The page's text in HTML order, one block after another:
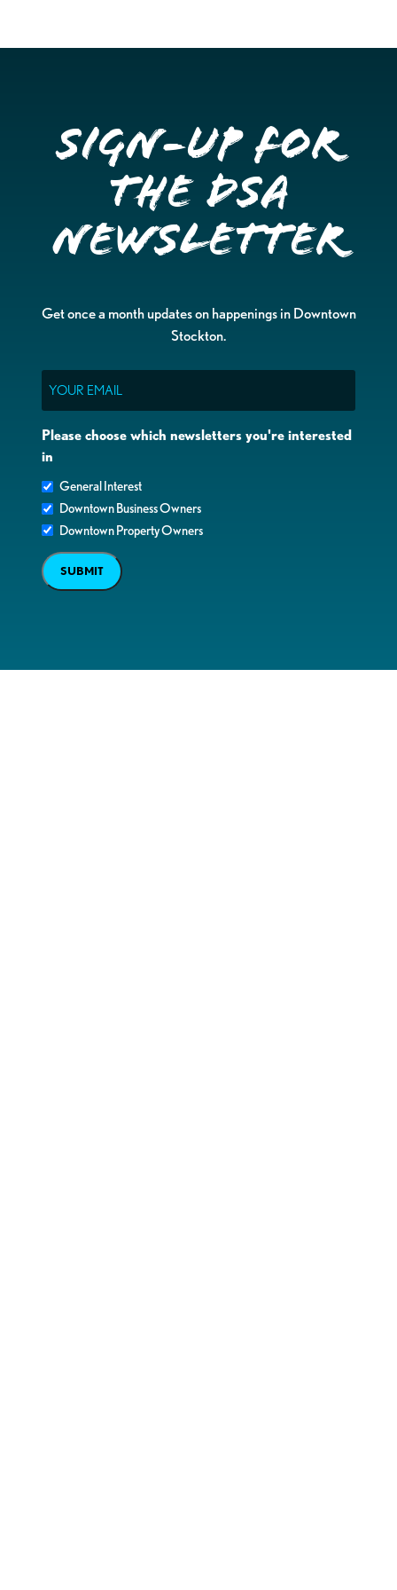
Sign-up for
the DSA
Newsletter
Get once a month updates on happenings in Downtown
Stockton.
Please choose which newsletters you're interested
in
General Interest
Downtown Business Owners
Downtown Property Owners
SUBMIT